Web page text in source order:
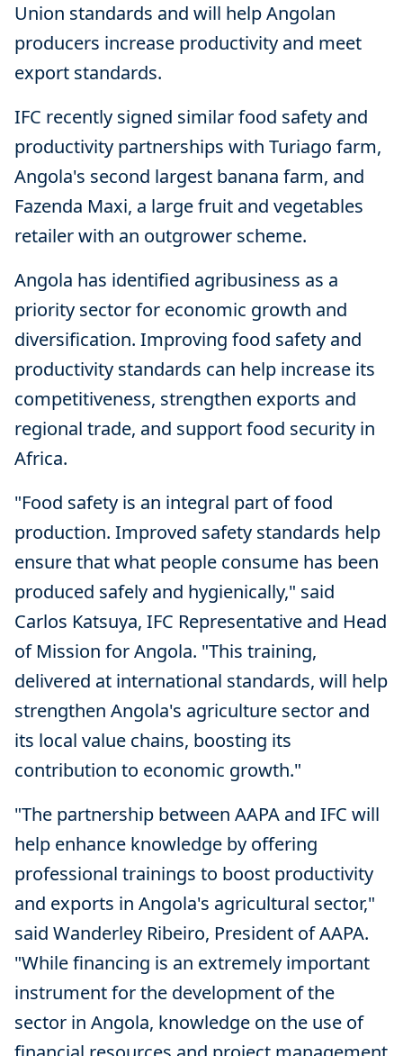
Union standards and will help Angolan
producers increase productivity and meet
export standards.
IFC recently signed similar food safety and
productivity partnerships with Turiago farm,
Angola's second largest banana farm, and
Fazenda Maxi, a large fruit and vegetables
retailer with an outgrower scheme.
Angola has identified agribusiness as a
priority sector for economic growth and
diversification. Improving food safety and
productivity standards can help increase its
competitiveness, strengthen exports and
regional trade, and support food security in
Africa.
"Food safety is an integral part of food
production. Improved safety standards help
ensure that what people consume has been
produced safely and hygienically," said
Carlos Katsuya, IFC Representative and Head
of Mission for Angola. "This training,
delivered at international standards, will help
strengthen Angola's agriculture sector and
its local value chains, boosting its
contribution to economic growth."
"The partnership between AAPA and IFC will
help enhance knowledge by offering
professional trainings to boost productivity
and exports in Angola's agricultural sector,"
said Wanderley Ribeiro, President of AAPA.
"While financing is an extremely important
instrument for the development of the
sector in Angola, knowledge on the use of